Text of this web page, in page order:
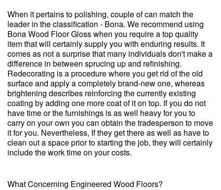
When it pertains to polishing, couple of can match the
leader in the classification - Bona. We recommend using
Bona Wood Floor Gloss when you require a top quality
item that will certainly supply you with enduring results. It
comes as not a surprise that many individuals don't make a
difference in between sprucing up and refinishing.
Redecorating is a procedure where you get rid of the old
surface and apply a completely brand-new one, whereas
brightening describes reinforcing the currently existing
coating by adding one more coat of it on top. If you do not
have time or the furnishings is as well heavy for you to
carry on your own you can obtain the tradesperson to move
it for you. Nevertheless, If they get there as well as have to
clean out a space prior to starting the job, they will certainly
include the work time on your costs.
What Concerning Engineered Wood Floors?